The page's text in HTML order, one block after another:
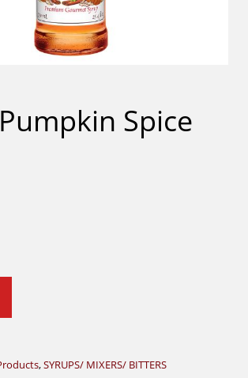
Spice
,SYRUPS/ MIXERS/ BITTERS